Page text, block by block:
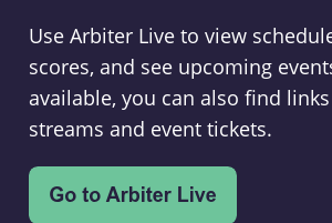
Use Arbiter Live to view
scores, and see upcoming
available, you can also find
streams and event tickets.